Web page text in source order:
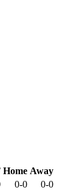
Home Away
0-0
0-0